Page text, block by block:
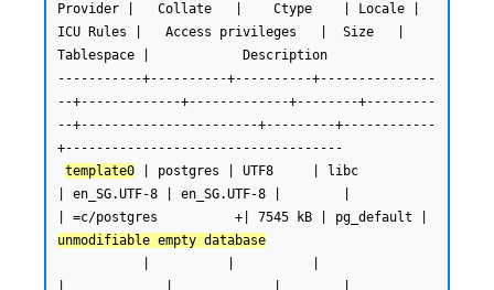
Provider |   Collate   |    Ctype    | Locale |
ICU Rules |   Access privileges   |  Size   |
Tablespace |            Description
-----------+----------+----------+---------------
--+-------------+-------------+--------+---------
--+-----------------------+---------+------------
+------------------------------------
template0 | postgres | UTF8     | libc
| en_SG.UTF-8 | en_SG.UTF-8 |        |
unmodifiable empty database